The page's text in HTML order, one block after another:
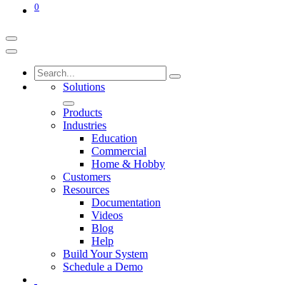
0
Solutions
Products
Industries
Education
Commercial
Home & Hobby
Customers
Resources
Documentation
Videos
Blog
Help
Build Your System
Schedule a Demo